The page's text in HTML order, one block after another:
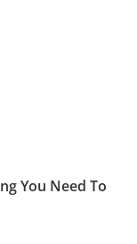
You Need To